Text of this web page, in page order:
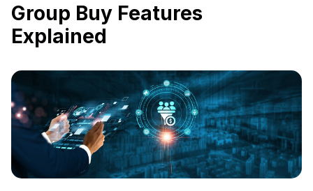
Group Buy Features
Explained